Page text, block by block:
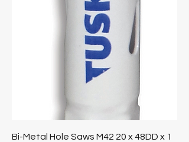
Bi-Metal Hole Saws M42 20 x 48DD x 1